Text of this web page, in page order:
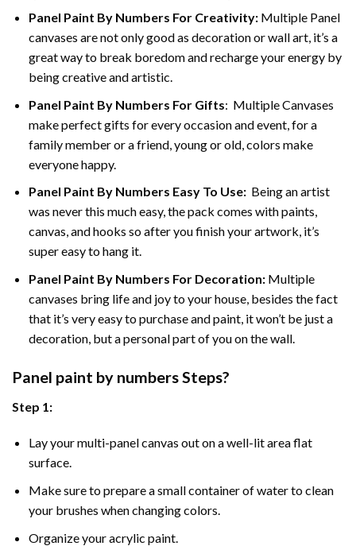
Panel Paint By Numbers For Creativity:Multiple Panel
canvases are not only good as decoration or wall art, it’s a
great way to break boredom and recharge your energy by
being creative and artistic.
Panel Paint By Numbers For Gifts: Multiple Canvases
make perfect gifts for every occasion and event, for a
family member or a friend, young or old, colors make
everyone happy.
Panel Paint By Numbers Easy To Use:Being an artist
was never this much easy, the pack comes with paints,
canvas, and hooks so after you finish your artwork, it’s
super easy to hang it.
Panel Paint By Numbers For Decoration:Multiple
canvases bring life and joy to your house, besides the fact
that it’s very easy to purchase and paint, it won’t be just a
decoration, but a personal part of you on the wall.
Panel paint by numbers Steps?
Step 1:
Lay your multi-panel canvas out on a well-lit area flat
surface.
Make sure to prepare a small container of water to clean
your brushes when changing colors.
Organize your acrylic paint.